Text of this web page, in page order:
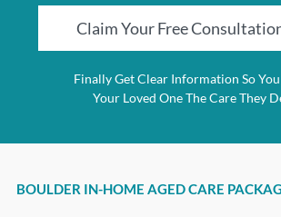
Claim Your Free
Finally Get Clear Information So
Your Loved One The Care They
BOULDER IN-HOME AGED CARE